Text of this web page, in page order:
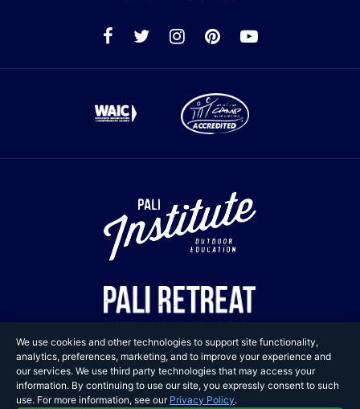
Copyright © 2025 Pali
We use cookies and other technologies to support site functionality,
analytics, preferences, marketing, and to improve your experience and
our services. We use third party technologies that may access your
information. By continuing to use our site, you expressly consent to such
use. For more information, see our Privacy Policy.